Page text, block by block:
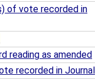
of vote recorded in
reading as amended
recorded in Journal